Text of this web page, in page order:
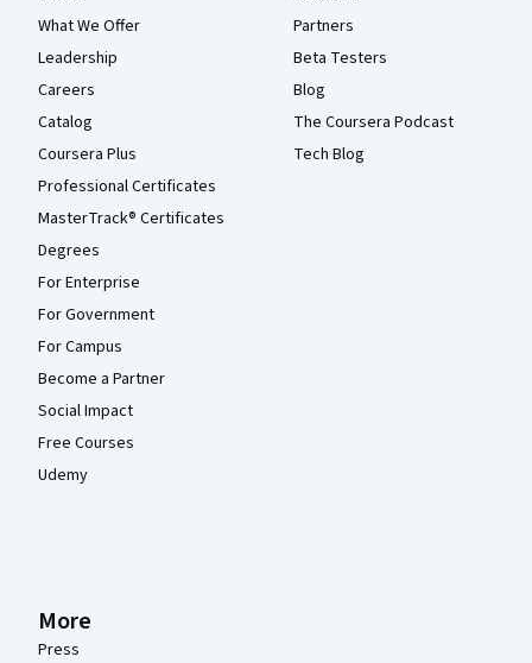
What We Offer
Leadership
Careers
Catalog
Coursera Plus
Professional Certificates
MasterTrack® Certificates
Degrees
For Enterprise
For Government
For Campus
Become a Partner
Social Impact
Free Courses
Udemy
Partners
Beta Testers
Blog
The Coursera Podcast
Tech Blog
More
Press